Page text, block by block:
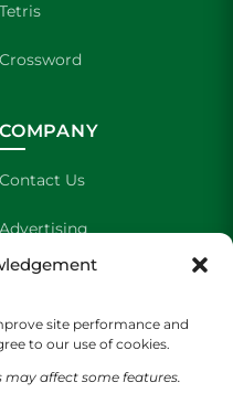
site performance and
to our use of cookies.
affect some features.
Tetris
Crossword
COMPANY
Contact Us
Advertising
About Us
Staff Application